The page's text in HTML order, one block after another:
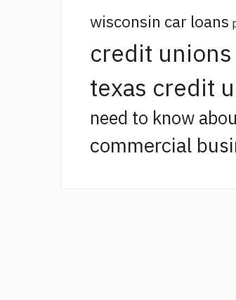
wisconsin car loans
credit
texas credit
need to know
commercial